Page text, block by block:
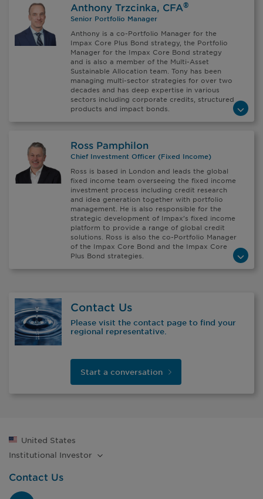
Anthony Trzcinka, CFA®
Senior Portfolio Manager
Anthony is a co-Portfolio Manager for the
Impax Core Plus Bond strategy, the Portfolio
Manager for the Impax Core Bond strategy
and is also a member of the Multi-Asset
Sustainable Allocation team. Tony has been
managing multi-sector strategies for over two
decades and has deep expertise in various
sectors including corporate credits, structured
products and impact bonds.
Ross Pamphilon
Chief Investment Officer (Fixed Income)
Ross is based in London and leads the global
fixed income team overseeing the fixed income
investment process including credit research
and idea generation together with portfolio
management. He is also responsible for the
strategic development of Impax’s fixed income
platform to provide a range of global credit
solutions. Ross is also the co-Portfolio Manager
of the Impax Core Bond and the Impax Core
Plus Bond strategies.
Contact Us
Please visit the contact page to find your
regional representative.
Start a conversation
United States
Institutional Investor
Contact Us